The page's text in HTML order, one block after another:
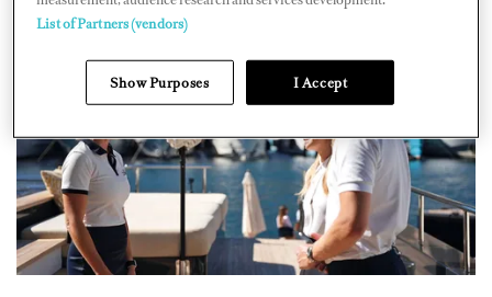
List of Partners (vendors)
Show Purposes I Accept